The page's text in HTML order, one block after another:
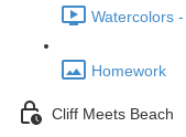
Watercolors
Homework
Cliff Meets Beach